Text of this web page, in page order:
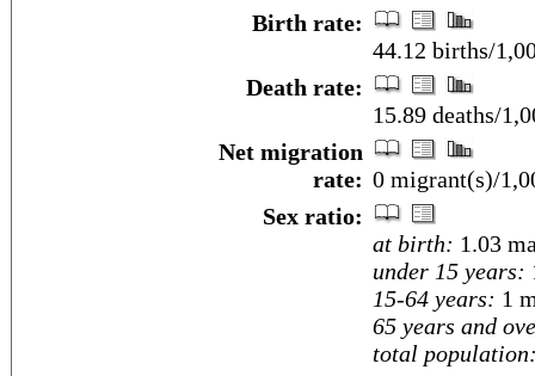
Birth rate:
44.12 births/
Death rate:
15.89 deaths/
Net migration
rate: 0 migrant(s)/
Sex ratio:
at birth: 1.03
under 15 years:
15-64 years: 1
65 years and
total